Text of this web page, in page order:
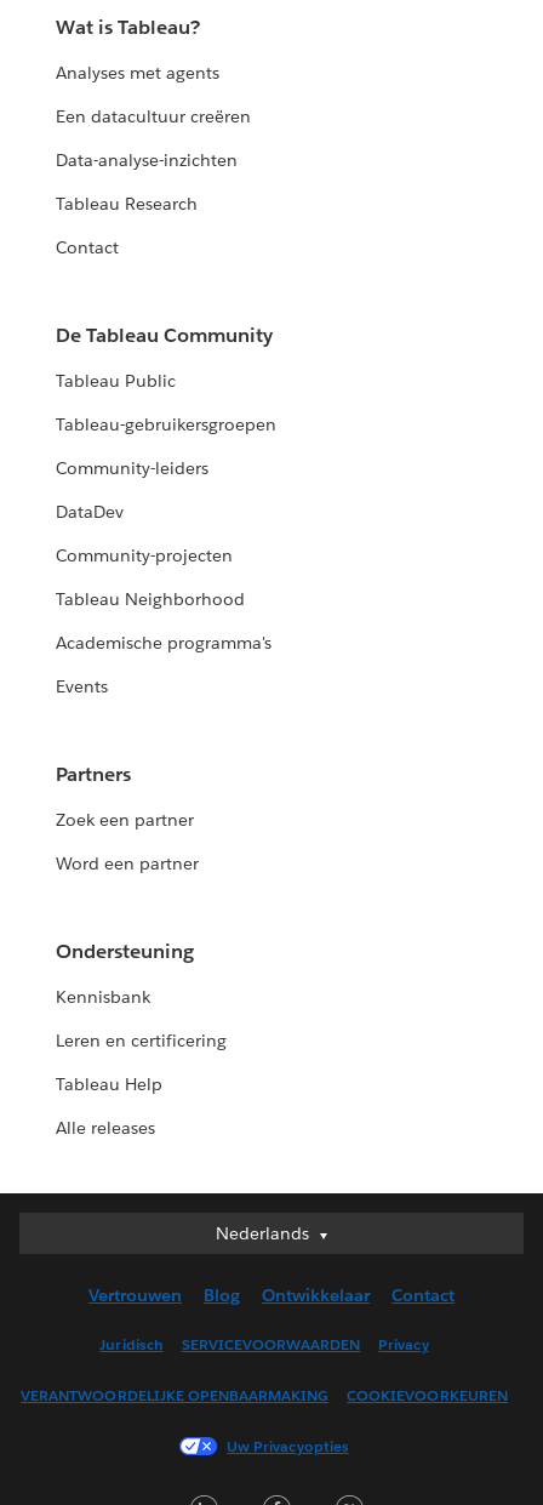
Wat is Tableau?
Analyses met agents
Een datacultuur creëren
Data-analyse-inzichten
Tableau Research
Contact
De Tableau Community
Tableau Public
Tableau-gebruikersgroepen
Community-leiders
DataDev
Community-projecten
Tableau Neighborhood
Academische programma's
Events
Partners
Zoek een partner
Word een partner
Ondersteuning
Kennisbank
Leren en certificering
Tableau Help
Alle releases
Nederlands
Nederlands
English (UK)
Français (Canada)
Français (France)
Vertrouwen Blog Ontwikkelaar Contact
Juridisch SERVICEVOORWAARDEN Privacy
VERANTWOORDELIJKE OPENBAARMAKING COOKIEVOORKEUREN
Uw Privacyopties